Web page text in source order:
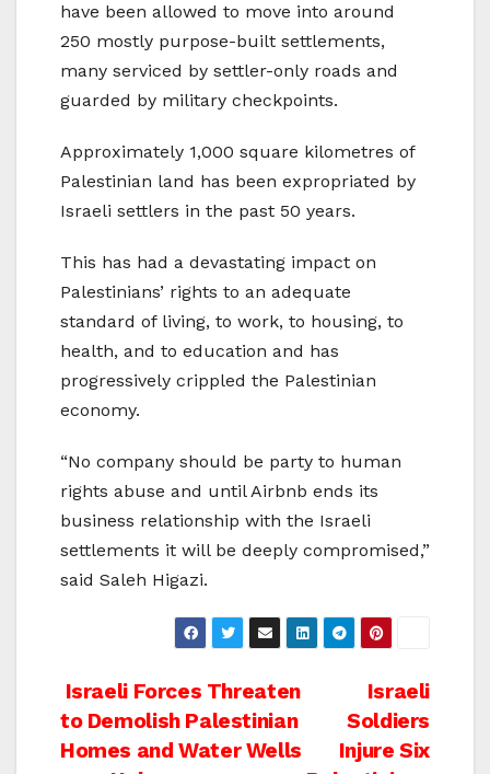
have been allowed to move into around
250 mostly purpose-built settlements,
many serviced by settler-only roads and
guarded by military checkpoints.
Approximately 1,000 square kilometres of
Palestinian land has been expropriated by
Israeli settlers in the past 50 years.
This has had a devastating impact on
Palestinians’ rights to an adequate
standard of living, to work, to housing, to
health, and to education and has
progressively crippled the Palestinian
economy.
“No company should be party to human
rights abuse and until Airbnb ends its
business relationship with the Israeli
settlements it will be deeply compromised,”
said Saleh Higazi.
Post
navigation
Israeli
Soldiers
Injure Six
Israeli Forces Threaten
to Demolish Palestinian
Homes and Water Wells